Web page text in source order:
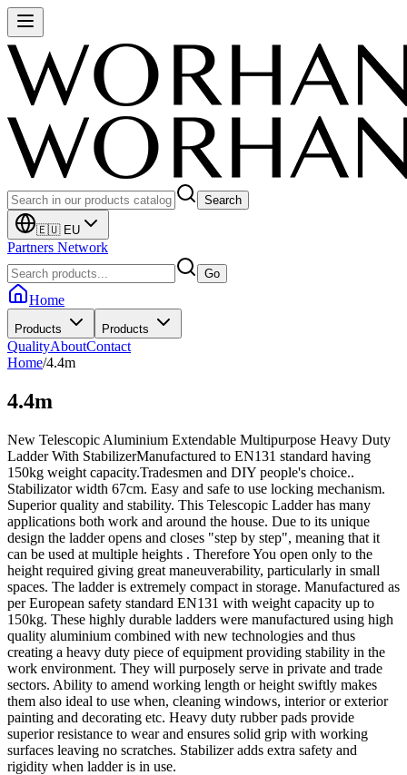
Search
🇪🇺 EU
Partners Network
Go
Home
Products Products
QualityAboutContact
Home/4.4m
4.4m
New Telescopic Aluminium Extendable Multipurpose Heavy Duty
Ladder With StabilizerManufactured to EN131 standard having
150kg weight capacity.Tradesmen and DIY people's choice..
Stabilizator width 67cm. Easy and safe to use locking mechanism.
Superior quality and stability. This Telescopic Ladder has many
applications both work and around the house. Due to its unique
design the ladder opens and closes "step by step", meaning that it
can be used at multiple heights . Therefore You open only to the
height required giving great maneuverability, particularly in small
spaces. The ladder is extremely compact in storage. Manufactured as
per European safety standard EN131 with weight capacity up to
150kg. These highly durable ladders were manufactured using high
quality aluminium combined with new technologies and thus
creating a heavy duty piece of equipment providing stability in the
work environment. They will purposely serve in private and trade
sectors. Ability to amend working length or height swiftly makes
them also ideal to use when, cleaning windows, interior or exterior
painting and decorating etc. Heavy duty rubber pads provide
superior resistance to wear and ensures solid grip with working
surfaces leaving no scratches. Stabilizer adds extra safety and
rigidity when ladder is in use.